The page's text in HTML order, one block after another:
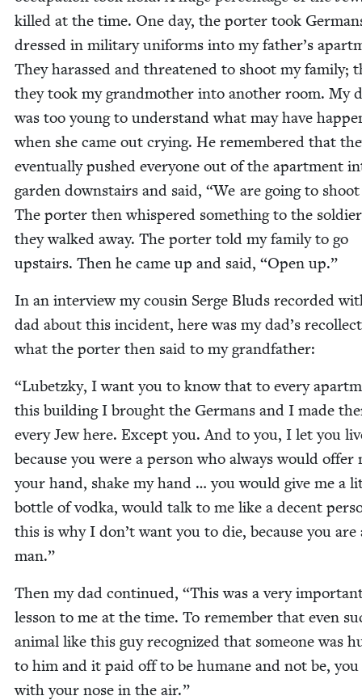
killed at the time. One day, the porter took
dressed in mil­i­tary uni­forms into my father’s
They harassed and threat­ened to shoot my fam­i­ly;
they took my grand­moth­er into anoth­er room. My
was too young to under­stand what may have
when she came out cry­ing. He remem­bered that
even­tu­al­ly pushed every­one out of the apart­ment
gar­den down­stairs and said, “We are going to
The porter then whis­pered some­thing to the
they walked away. The porter told my fam­i­ly to go
upstairs. Then he came up and said, “Open up.”
In an inter­view my cousin Serge Bluds record­ed
dad about this inci­dent, here was my dad’s
what the porter then said to my grandfather:
“Lubet­zky, I want you to know that to every
this build­ing I brought the Ger­mans and I made
every Jew here. Except you. And to you, I let you
because you were a per­son who always would offer
your hand, shake my hand … you would give me a
bot­tle of vod­ka, would talk to me like a decent
this is why I don’t want you to die, because you are
man.”
Then my dad con­tin­ued, “This was a very
les­son to me at the time. To remem­ber that even
ani­mal like this guy rec­og­nized that some­one was
to him and it paid off to be humane and not be,
with your nose in the air.”